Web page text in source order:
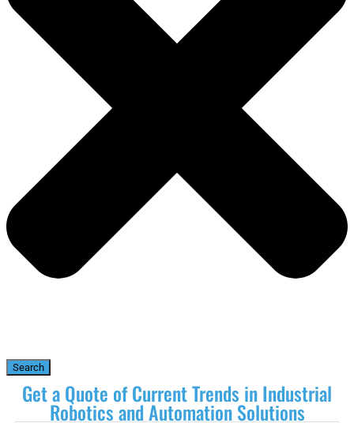
Search
Get a Quote of Current Trends in Industrial
Robotics and Automation Solutions